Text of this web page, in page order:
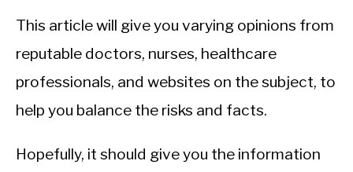
This article will give you varying opinions from
reputable doctors, nurses, healthcare
professionals, and websites on the subject, to
help you balance the risks and facts.
Hopefully, it should give you the information